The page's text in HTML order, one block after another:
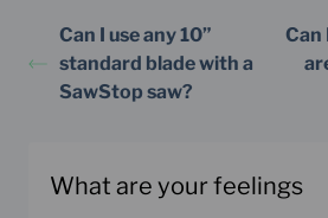
Can I use any 10”
standard blade with a
SawStop saw?
Can
What are your feelings